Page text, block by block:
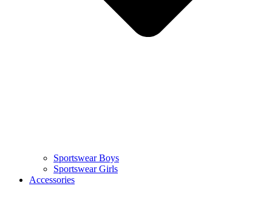
Sportswear Boys
Sportswear Girls
Accessories